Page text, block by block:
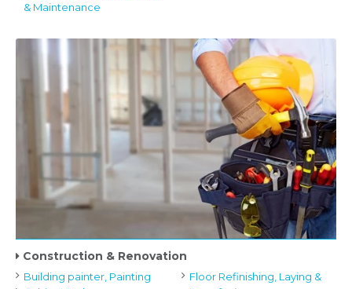
& Maintenance
Construction & Renovation
Building painter, Painting
Floor Refinishing, Laying &